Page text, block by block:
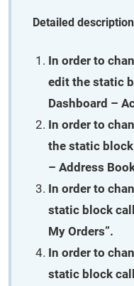
Detailed
In order to
edit the static
Dashboard –
In order to
the static
– Address
In order to
static block
My Orders”.
In order to
static block